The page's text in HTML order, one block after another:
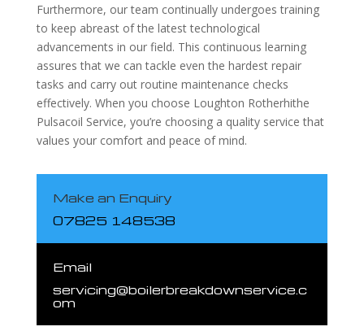
Furthermore, our team continually undergoes training
to keep abreast of the latest technological
advancements in our field. This continuous learning
assures that we can tackle even the hardest repair
tasks and carry out routine maintenance checks
effectively. When you choose Loughton Rotherhithe
Pulsacoil Service, you’re choosing a quality service that
values your comfort and peace of mind.
Make an Enquiry
07825 148538
Email
servicing@boilerbreakdownservice.c
om